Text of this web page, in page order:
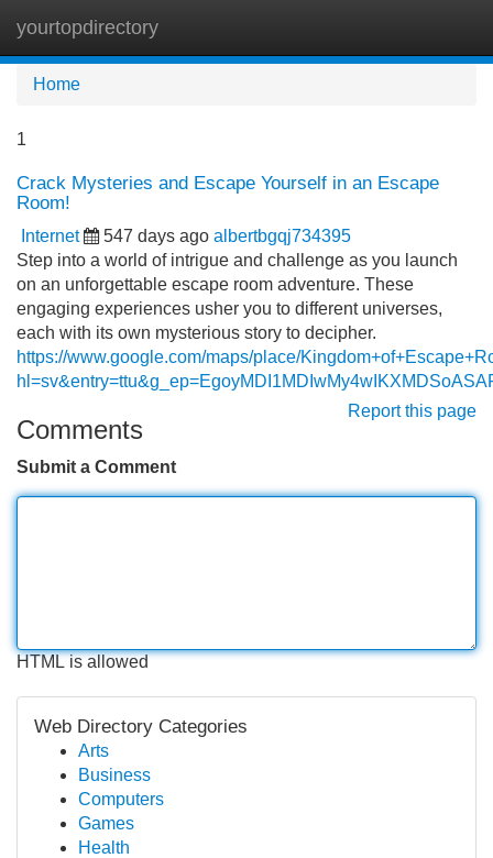
yourtopdirectory
Home
1
Crack Mysteries and Escape Yourself in an Escape
Room!
Internet 547 days ago albertbgqj734395
Step into a world of intrigue and challenge as you launch
on an unforgettable escape room adventure. These
engaging experiences usher you to different universes,
each with its own mysterious story to decipher.
https://www.google.com/maps/place/
Report this page
Comments
Submit a Comment
HTML is allowed
Web Directory Categories
Arts
Business
Computers
Games
Health